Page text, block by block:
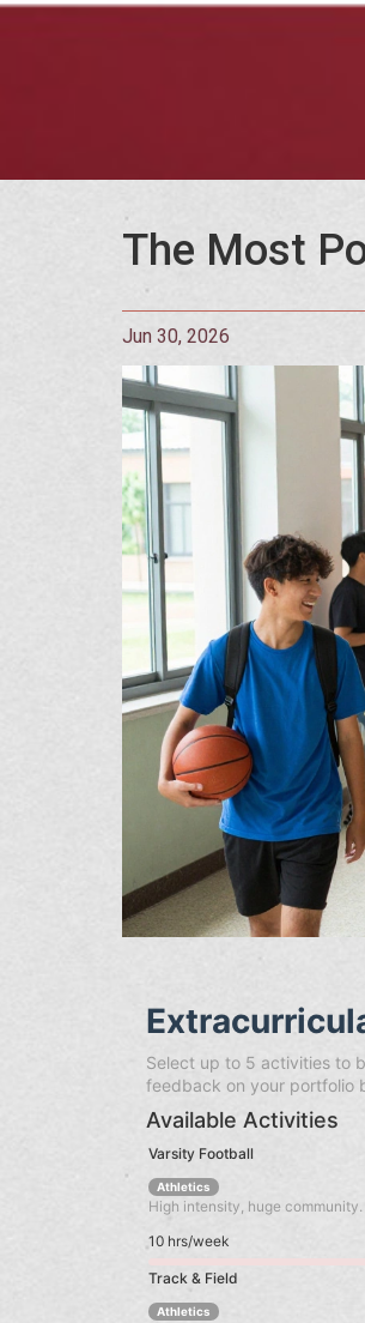
The Most
Jun 30, 2026
Select up to 5 activities to
feedback on your portfolio
Available Activities
Varsity Football
Athletics
High intensity, huge community.
10 hrs/week
Track & Field
Athletics